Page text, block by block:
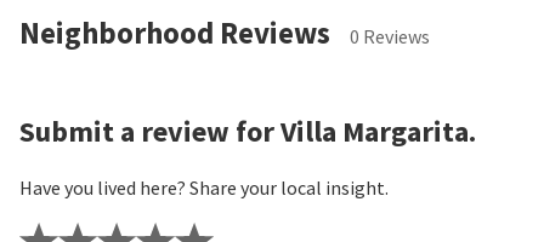
Neighborhood Reviews 0 Reviews
Submit a review for Villa Margarita.
Have you lived here? Share your local insight.